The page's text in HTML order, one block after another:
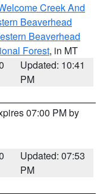
Creek And
Beaverhead
Beaverhead
Forest, in MT
Updated: 10:41
PM
07:00 PM by
Updated: 07:53
PM